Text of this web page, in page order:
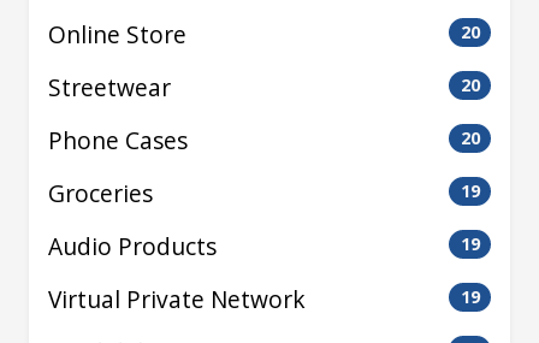
Online Store 20
Streetwear 20
Phone Cases 20
Groceries 19
Audio Products 19
Virtual Private Network 19